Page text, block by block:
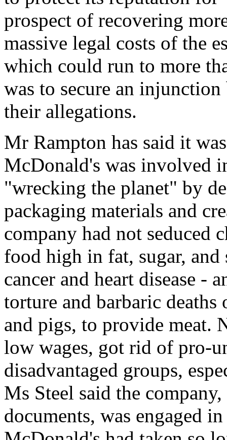
prospect of recovering
massive legal costs of the
which could run to more
was to secure an
their allegations.
Mr Rampton has said it
McDonald's was involved
"wrecking the planet" by
packaging materials and
company had not seduced
food high in fat, sugar,
cancer and heart disease -
torture and barbaric
and pigs, to provide meat.
low wages, got rid of pro-
disadvantaged groups,
Ms Steel said the
documents, was engaged